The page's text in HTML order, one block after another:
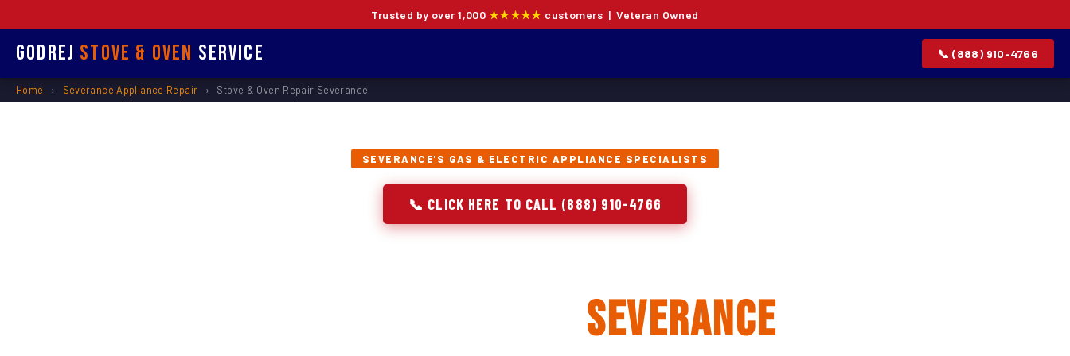
Trusted by over 1,000 ★★★★★ customers | Veteran Owned
Godrej Stove & Oven Service 📞 (888) 910-4766
Home › Severance Appliance Repair › Stove & Oven Repair Severance
SEVERANCE'S GAS & ELECTRIC APPLIANCE SPECIALISTS
📞 CLICK HERE TO CALL (888) 910-4766
Severance